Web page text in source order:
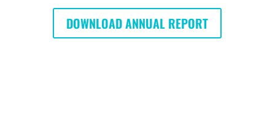
DOWNLOAD ANNUAL REPORT